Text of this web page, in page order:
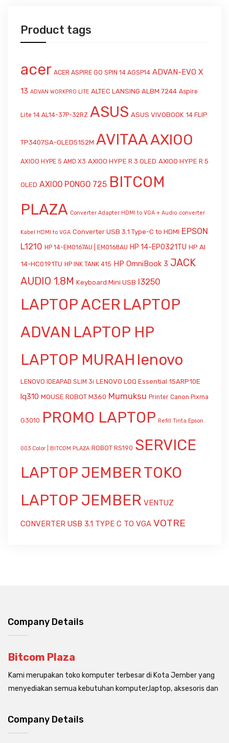
Product tags
acer ACER ASPIRE GO SPIN 14 AGSP14 ADVAN-EVO X
13 ADVAN WORKPRO LITE ALTEC LANSING ALBM 7244 Aspire
Lite 14 AL14-37P-32RZ ASUS ASUS VIVOBOOK 14 FLIP
TP3407SA-OLED5152M AVITAAAXIOO
AXIOO HYPE 5 AMD X3 AXIOO HYPE R 3 OLED AXIOO HYPE R 5
OLED AXIOO PONGO 725 BITCOM
PLAZA Converter Adapter HDMI to VGA + Audio converter
Kabel HDMI to VGA Converter USB 3.1 Type-C to HDMI EPSON
L1210 HP 14-EM0167AU | EM0168AU HP 14-EP0321TU HP AI
14-HC0191TU HP INK TANK 415 HP OmniBook 3 JACK
AUDIO 1.8M Keyboard Mini USB l3250
LAPTOP ACER LAPTOP
ADVAN LAPTOP HP
LAPTOP MURAH lenovo
LENOVO IDEAPAD SLIM 3i LENOVO LOQ Essential 15ARP10E
lq310 MOUSE ROBOT M360 Mumuksu Printer Canon Pixma
G3010 PROMO LAPTOP Refill Tinta Epson
003 Color | BITCOM PLAZA ROBOT RS190 SERVICE
LAPTOP JEMBERTOKO
LAPTOP JEMBER VENTUZ
CONVERTER USB 3.1 TYPE C TO VGA VOTRE
Company Details
Bitcom Plaza
Kami merupakan toko komputer terbesar di Kota Jember yang
menyediakan semua kebutuhan komputer,laptop, aksesoris dan
Company Details